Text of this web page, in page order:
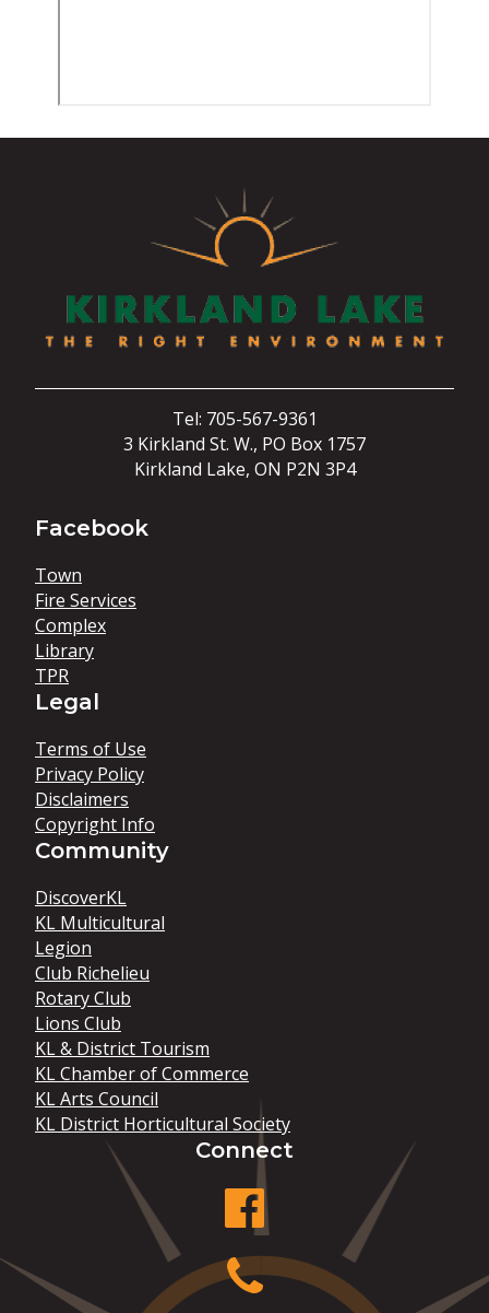
Tel: 705-567-9361
3 Kirkland St. W., PO Box 1757
Kirkland Lake, ON P2N 3P4
Facebook
Town
Fire Services
Complex
Library
TPR
Legal
Terms of Use
Privacy Policy
Disclaimers
Copyright Info
Community
DiscoverKL
KL Multicultural
Legion
Club Richelieu
Rotary Club
Lions Club
KL & District Tourism
KL Chamber of Commerce
KL Arts Council
KL District Horticultural Society
Connect
facebook